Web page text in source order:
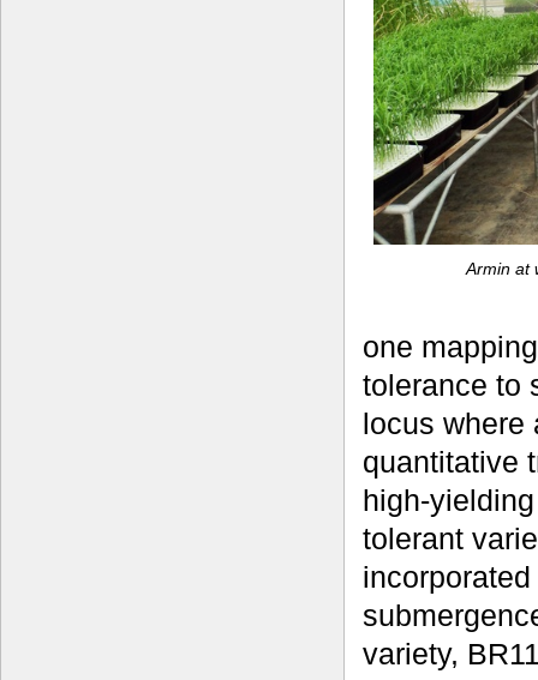
Armin at
one
tolerance to
locus where
quantitative
high-
tolerant
variety,